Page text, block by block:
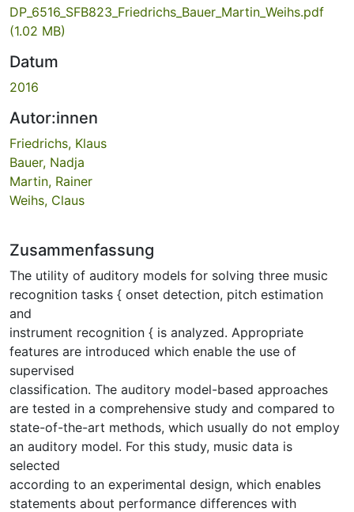
DP_6516_SFB823_Friedrichs_Bauer_Martin_Weihs.pdf
(1.02 MB)
Datum
2016
Autor:innen
Friedrichs, Klaus
Bauer, Nadja
Martin, Rainer
Weihs, Claus
Zusammenfassung
The utility of auditory models for solving three music
recognition tasks { onset detection, pitch estimation
and
instrument recognition { is analyzed. Appropriate
features are introduced which enable the use of
supervised
classification. The auditory model-based approaches
are tested in a comprehensive study and compared to
state-of-the-art methods, which usually do not employ
an auditory model. For this study, music data is
selected
according to an experimental design, which enables
statements about performance differences with